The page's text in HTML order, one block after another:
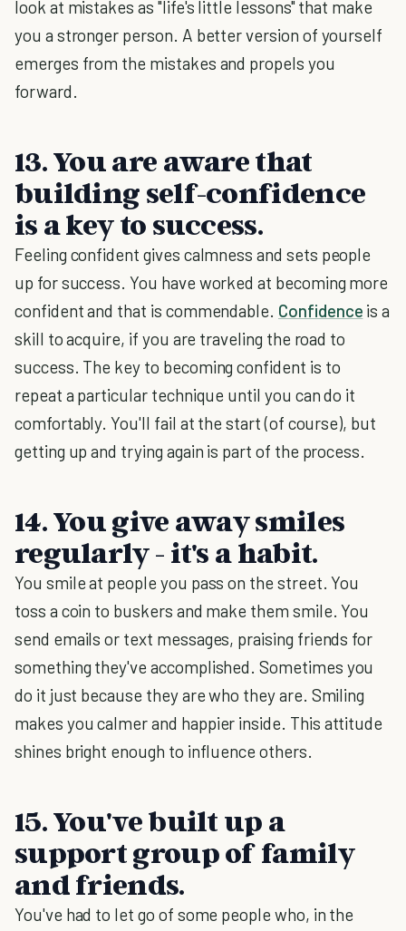
look at mistakes as "life's little lessons" that make
you a stronger person. A better version of yourself
emerges from the mistakes and propels you
forward.
13. You are aware that
building self-confidence
is a key to success.
Feeling confident gives calmness and sets people
up for success. You have worked at becoming more
confident and that is commendable. Confidence is a
skill to acquire, if you are traveling the road to
success. The key to becoming confident is to
repeat a particular technique until you can do it
comfortably. You'll fail at the start (of course), but
getting up and trying again is part of the process.
14. You give away smiles
regularly - it's a habit.
You smile at people you pass on the street. You
toss a coin to buskers and make them smile. You
send emails or text messages, praising friends for
something they've accomplished. Sometimes you
do it just because they are who they are. Smiling
makes you calmer and happier inside. This attitude
shines bright enough to influence others.
15. You've built up a
support group of family
and friends.
You've had to let go of some people who, in the